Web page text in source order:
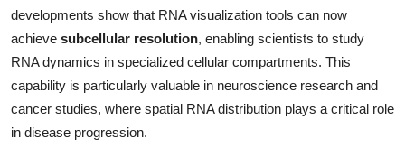
developments show that RNA visualization tools can now
achieve subcellular resolution, enabling scientists to study
RNA dynamics in specialized cellular compartments. This
capability is particularly valuable in neuroscience research and
cancer studies, where spatial RNA distribution plays a critical role
in disease progression.